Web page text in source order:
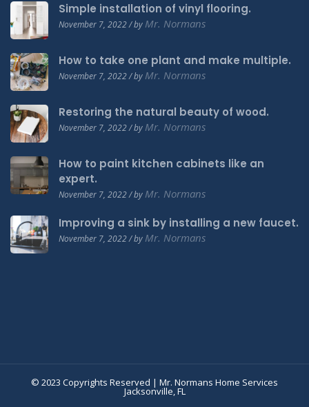
Simple installation of vinyl flooring.
November 7, 2022 / by Mr. Normans
How to take one plant and make multiple.
November 7, 2022 / by Mr. Normans
Restoring the natural beauty of wood.
November 7, 2022 / by Mr. Normans
How to paint kitchen cabinets like an
expert.
November 7, 2022 / by Mr. Normans
Improving a sink by installing a new faucet.
November 7, 2022 / by Mr. Normans
© 2023 Copyrights Reserved | Mr. Normans Home Services
Jacksonville, FL